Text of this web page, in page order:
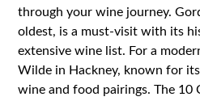
through your wine journey.
oldest, is a must-visit with its
extensive wine list. For a
Wilde in Hackney, known for
wine and food pairings. The 10